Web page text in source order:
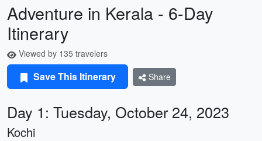
Adventure in Kerala - 6-Day
Itinerary
Viewed by 135 travelers
Save This Itinerary Share
Day 1: Tuesday, October 24, 2023
Kochi